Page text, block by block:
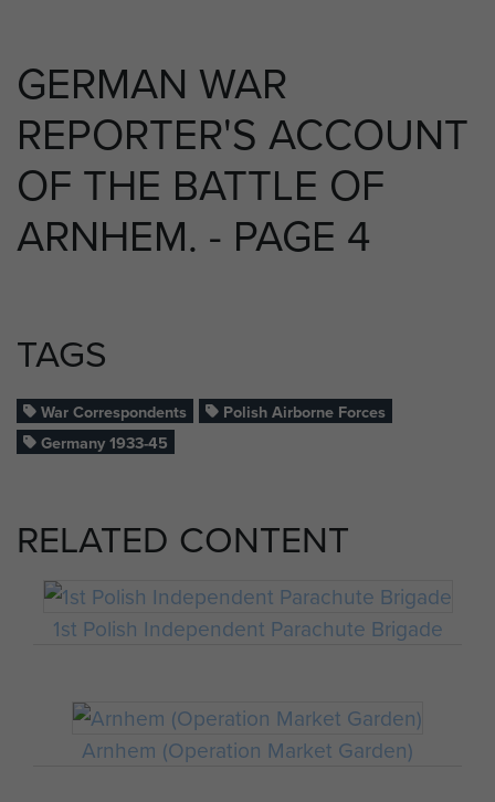
GERMAN WAR
REPORTER'S ACCOUNT
OF THE BATTLE OF
ARNHEM. - PAGE 4
TAGS
War Correspondents
Polish Airborne Forces
Germany 1933-45
RELATED CONTENT
1st Polish Independent Parachute Brigade
Arnhem (Operation Market Garden)